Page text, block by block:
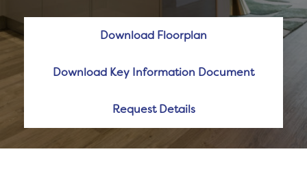
Download Floorplan
Download Key Information Document
Request Details